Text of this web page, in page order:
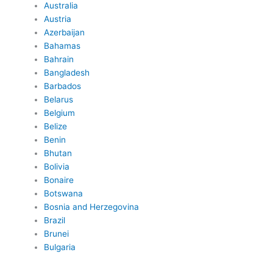
Australia
Austria
Azerbaijan
Bahamas
Bahrain
Bangladesh
Barbados
Belarus
Belgium
Belize
Benin
Bhutan
Bolivia
Bonaire
Botswana
Bosnia and Herzegovina
Brazil
Brunei
Bulgaria